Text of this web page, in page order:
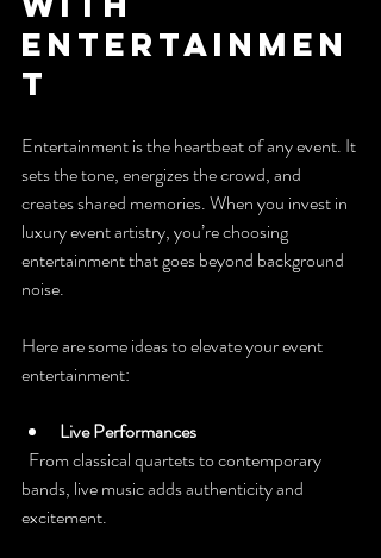
Entertainmen
t
Entertainment is the heartbeat of any event. It
sets the tone, energizes the crowd, and
creates shared memories. When you invest in
luxury event artistry, you’re choosing
entertainment that goes beyond background
noise.
Here are some ideas to elevate your event
entertainment:
Live Performances
bands, live music adds authenticity and
excitement.